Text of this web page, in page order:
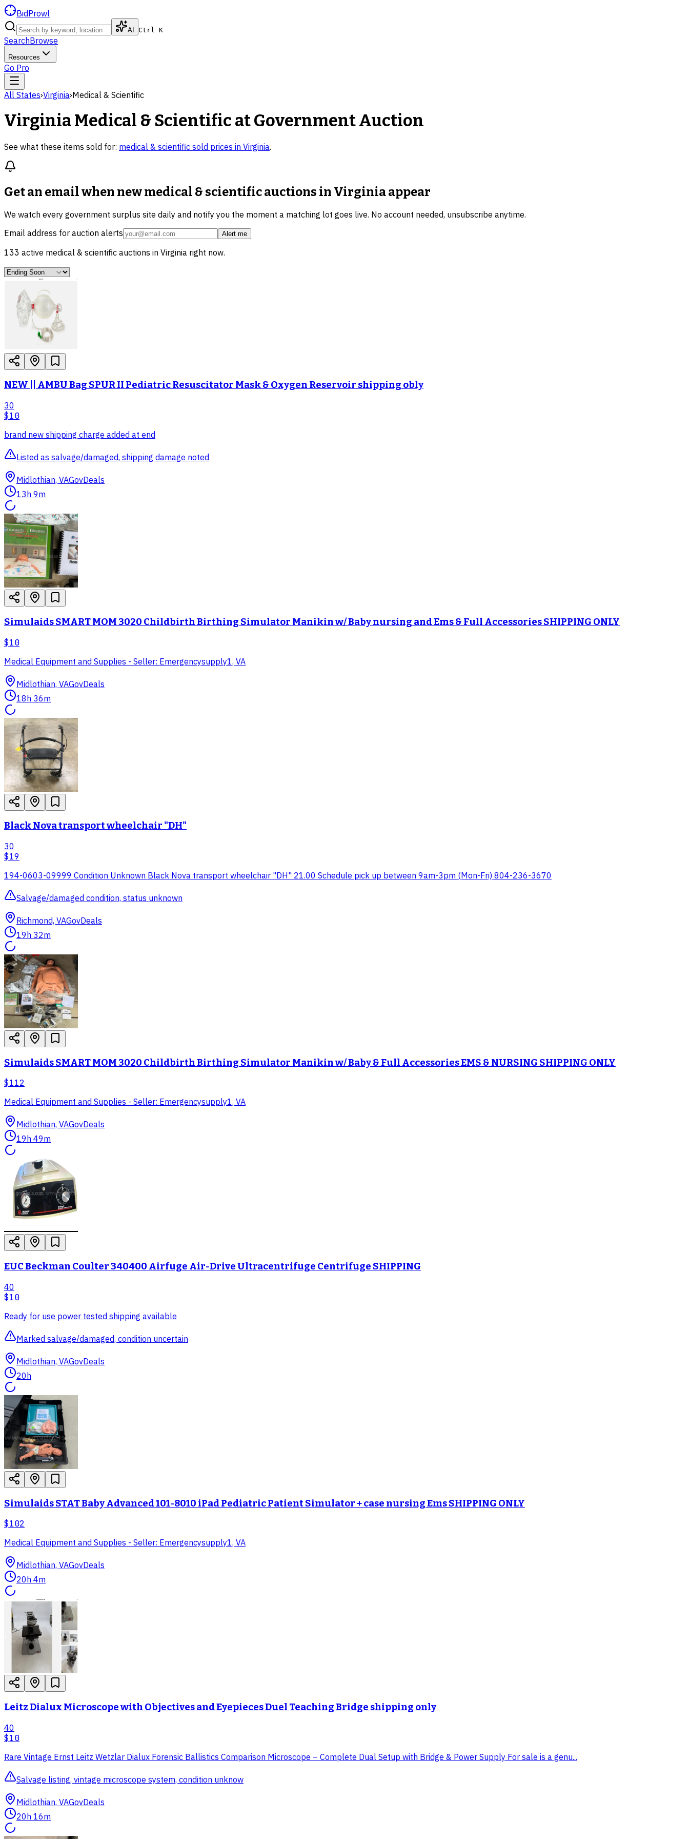
BidProwl
AI Ctrl K
SearchBrowse
Resources
Go Pro
All States›Virginia›Medical & Scientific
VirginiaMedical & Scientific at Government Auction
See what these items sold for: medical & scientific sold prices in Virginia.
Get an email when newmedical & scientific auctions in Virginiaappear
We watch every government surplus site daily and notify you the moment a matching lot goes live. No account needed, unsubscribe anytime.
Email address for auction alerts
Alert me
133 active medical & scientific auctions in Virginia right now.
NEW || AMBU Bag SPUR II Pediatric Resuscitator Mask & Oxygen Reservoir shipping obly
30
$10
brand new shipping charge added at end
Listed as salvage/damaged, shipping damage noted
Midlothian, VAGovDeals
13h 9m
Simulaids SMART MOM 3020 Childbirth Birthing Simulator Manikin w/ Baby nursing and Ems & Full Accessories SHIPPING ONLY
$10
Medical Equipment and Supplies - Seller: Emergencysupply1, VA
Midlothian, VAGovDeals
18h 36m
Black Nova transport wheelchair "DH"
30
$19
194-0603-09999 Condition Unknown Black Nova transport wheelchair "DH" 21.00 Schedule pick up between 9am-3pm (Mon-Fri) 804-236-3670
Salvage/damaged condition, status unknown
Richmond, VAGovDeals
19h 32m
Simulaids SMART MOM 3020 Childbirth Birthing Simulator Manikin w/ Baby & Full Accessories EMS & NURSING SHIPPING ONLY
$112
Medical Equipment and Supplies - Seller: Emergencysupply1, VA
Midlothian, VAGovDeals
19h 49m
EUC Beckman Coulter 340400 Airfuge Air-Drive Ultracentrifuge Centrifuge SHIPPING
40
$10
Ready for use power tested shipping available
Marked salvage/damaged, condition uncertain
Midlothian, VAGovDeals
20h
Simulaids STAT Baby Advanced 101-8010 iPad Pediatric Patient Simulator + case nursing Ems SHIPPING ONLY
$102
Medical Equipment and Supplies - Seller: Emergencysupply1, VA
Midlothian, VAGovDeals
20h 4m
Leitz Dialux Microscope with Objectives and Eyepieces Duel Teaching Bridge shipping only
40
$10
Rare Vintage Ernst Leitz Wetzlar Dialux Forensic Ballistics Comparison Microscope – Complete Dual Setup with Bridge & Power Supply For sale is a genu...
Salvage listing, vintage microscope system, condition unknow
Midlothian, VAGovDeals
20h 16m